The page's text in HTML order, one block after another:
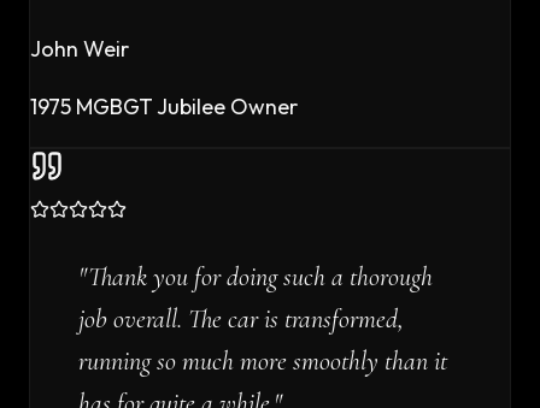
John Weir
1975 MGBGT Jubilee Owner
"Thank you for doing such a thorough
job overall. The car is transformed,
running so much more smoothly than it